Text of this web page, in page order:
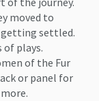
moved to
getting settled.
of plays.
of the Fur
or panel for